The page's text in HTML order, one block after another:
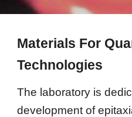
Materials For
Technologies
The laboratory is
development of